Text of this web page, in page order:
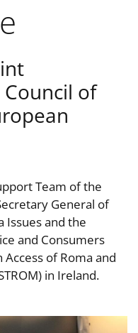
of
Team of the
General of
Issues and the
and Consumers
of Roma and
in Ireland.